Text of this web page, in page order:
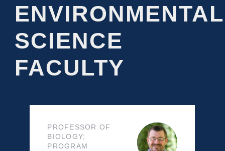
ENVIRONMENTAL
SCIENCE
FACULTY
PROFESSOR OF
BIOLOGY;
PROGRAM